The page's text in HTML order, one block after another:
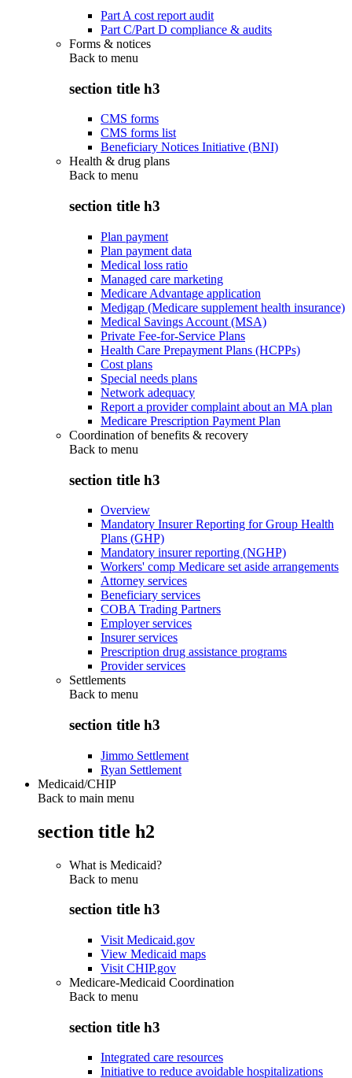
Part A cost report audit
Part C/Part D compliance & audits
Forms & notices
Back to menu
section title h3
CMS forms
CMS forms list
Beneficiary Notices Initiative (BNI)
Health & drug plans
Back to menu
section title h3
Plan payment
Plan payment data
Medical loss ratio
Managed care marketing
Medicare Advantage application
Medigap (Medicare supplement health insurance)
Medical Savings Account (MSA)
Private Fee-for-Service Plans
Health Care Prepayment Plans (HCPPs)
Cost plans
Special needs plans
Network adequacy
Report a provider complaint about an MA plan
Medicare Prescription Payment Plan
Coordination of benefits & recovery
Back to menu
section title h3
Overview
Mandatory Insurer Reporting for Group Health
Plans (GHP)
Mandatory insurer reporting (NGHP)
Workers' comp Medicare set aside arrangements
Attorney services
Beneficiary services
COBA Trading Partners
Employer services
Insurer services
Prescription drug assistance programs
Provider services
Settlements
Back to menu
section title h3
Jimmo Settlement
Ryan Settlement
Medicaid/CHIP
Back to main menu
section title h2
What is Medicaid?
Back to menu
section title h3
Visit Medicaid.gov
View Medicaid maps
Visit CHIP.gov
Medicare-Medicaid Coordination
Back to menu
section title h3
Integrated care resources
Initiative to reduce avoidable hospitalizations